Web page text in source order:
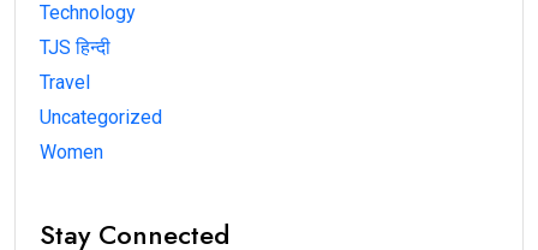
Technology
TJS हिन्दी
Travel
Uncategorized
Women
Stay Connected